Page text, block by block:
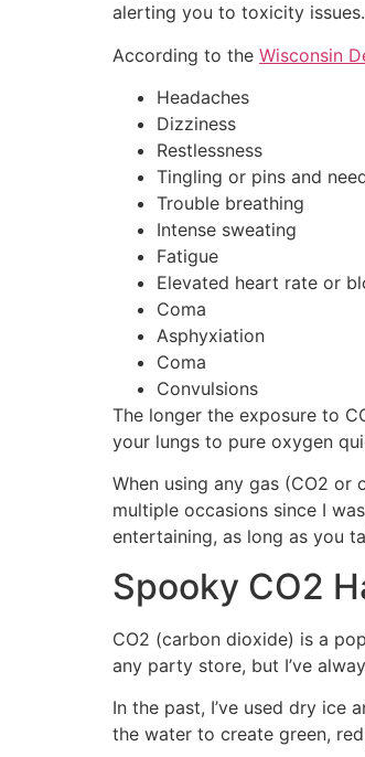
alerting you to toxicity
According to the Wisconsin
Headaches
Dizziness
Restlessness
Tingling or pins and
Trouble breathing
Intense sweating
Fatigue
Elevated heart rate or
Coma
Asphyxiation
Coma
Convulsions
The longer the exposure to
your lungs to pure oxygen
When using any gas (CO2 or
multiple occasions since I
entertaining, as long as you
Spooky CO2
CO2 (carbon dioxide) is a
any party store, but I’ve
In the past, I’ve used dry ice
the water to create green,